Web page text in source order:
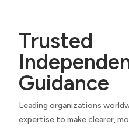
Trusted
Guidance
Leading organizations
expertise to make clearer,